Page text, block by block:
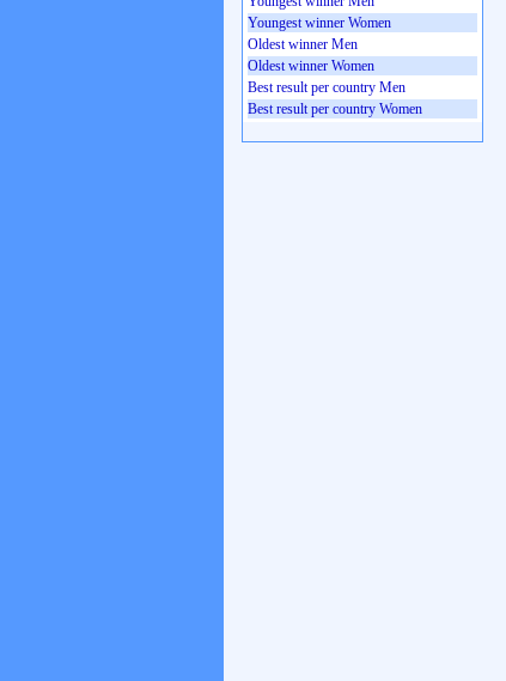
Youngest winner Women
Oldest winner Men
Oldest winner Women
Best result per country Men
Best result per country Women